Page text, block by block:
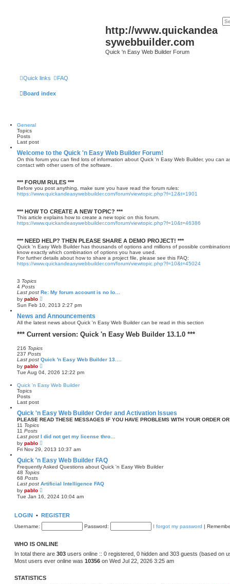
http://www.quickandea
sywebbuilder.com
Quick 'n Easy Web Builder Forum
Quick links FAQ
Board index
General
Topics
Posts
Last post
Welcome to the Quick 'n Easy Web Builder Forum!
On this forum you can find lots of information about Quick 'n Easy Web Builder, you can
contact with other users of the software.
*** FORUM RULES ***
Before you post anything, make sure you have read the forum rules:
https://www.quickandeasywebbuilder.com/forum/viewtopic.php?f=12&t=1901
*** HOW TO CREATE A NEW TOPIC? ***
This article explains how to create a new topic on this forum.
https://www.quickandeasywebbuilder.com/forum/viewtopic.php?f=10&t=46386
*** NEED HELP? THEN PLEASE SHARE A DEMO PROJECT! ***
Quick 'n Easy Web Builder has thousands of options and millions of possible
know exactly which combination of options you have used.
For further details about how to share a project file, please see this FAQ:
https://www.quickandeasywebbuilder.com/forum/viewtopic.php?f=10&t=45024
3 Topics
4 Posts
Last post Re: My forum account is no lo…
by pablo
i
e
w
t
h
l
t
s
p
t
Sun Feb 10, 2013 2:27 pm
News and Announcements
All the latest news about Quick 'n Easy Web Builder can be read in this section
*** Current version: Quick 'n Easy Web Builder 13.1.0 ***
216 Topics
237 Posts
Last post Quick 'n Easy Web Builder 13.…
by pablo
i
e
t
a
t
e
p
s
Tue Aug 04, 2026 12:22 pm
Quick 'n Easy Web Builder
Topics
Posts
Last post
Quick 'n Easy Web Builder Order and Activation Issues
PLEASE READ THESE MESSAGES IF YOU HAVE PROBLEMS WITH YOUR ORDER
11 Topics
11 Posts
Last post I did not get my license thro…
by pablo
e
w
t
h
l
a
e
p
t
Fri Nov 29, 2013 10:37 am
Quick 'n Easy Web Builder FAQ
Frequently Asked Questions about Quick 'n Easy Web Builder
48 Topics
68 Posts
Last post Artificial Intelligence FAQ
by pablo
i
e
h
e
e
t
p
t
Tue Jan 16, 2024 10:04 am
LOGIN • REGISTER
Username: Password: I forgot my password |
WHO IS ONLINE
In total there are 303 users online :: 0 registered, 0 hidden and 303 guests (based on
Most users ever online was 10356 on Wed Jul 22, 2026 3:25 am
STATISTICS